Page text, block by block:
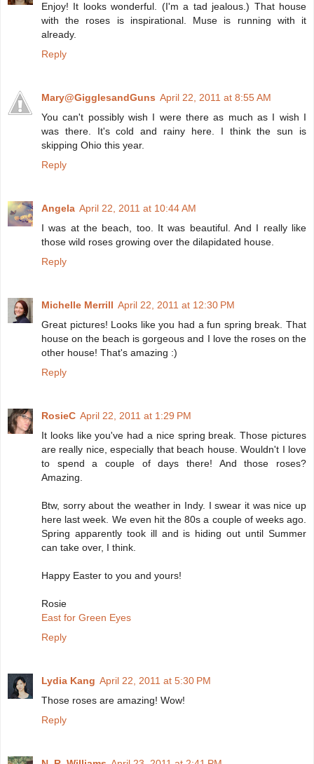
Enjoy! It looks wonderful. (I'm a tad jealous.) That house
with the roses is inspirational. Muse is running with it
already.
Reply
Mary@GigglesandGuns April 22, 2011 at 8:55 AM
You can't possibly wish I were there as much as I wish I
was there. It's cold and rainy here. I think the sun is
skipping Ohio this year.
Reply
Angela April 22, 2011 at 10:44 AM
I was at the beach, too. It was beautiful. And I really like
those wild roses growing over the dilapidated house.
Reply
Michelle Merrill April 22, 2011 at 12:30 PM
Great pictures! Looks like you had a fun spring break. That
house on the beach is gorgeous and I love the roses on the
other house! That's amazing :)
Reply
RosieC April 22, 2011 at 1:29 PM
It looks like you've had a nice spring break. Those pictures
are really nice, especially that beach house. Wouldn't I love
to spend a couple of days there! And those roses?
Amazing.
Btw, sorry about the weather in Indy. I swear it was nice up
here last week. We even hit the 80s a couple of weeks ago.
Spring apparently took ill and is hiding out until Summer
can take over, I think.
Happy Easter to you and yours!
Rosie
East for Green Eyes
Reply
Lydia Kang April 22, 2011 at 5:30 PM
Those roses are amazing! Wow!
Reply